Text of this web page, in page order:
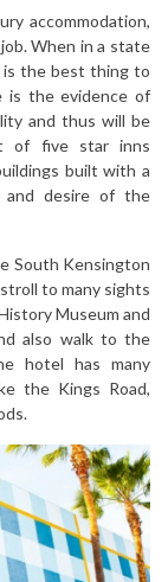
accommodation,
When in a state
is the best thing to
is the evidence of
and thus will be
of five star inns
built with a
and desire of the
South Kensington
to many sights
Museum and
also walk to the
hotel has many
the Kings Road,